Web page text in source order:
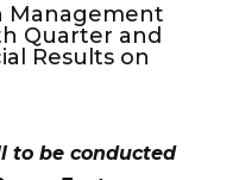
Management
Quarter and
Results on
to be conducted